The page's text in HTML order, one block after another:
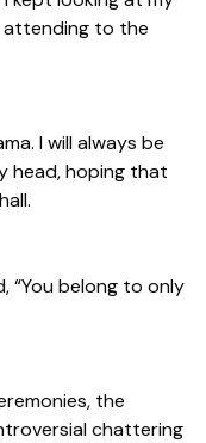
attending to the
I will always be
head, hoping that
“You belong to only
the
chattering